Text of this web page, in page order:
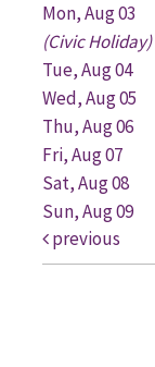
Mon, Aug 03
(Civic Holiday)
Tue, Aug 04
Wed, Aug 05
Thu, Aug 06
Fri, Aug 07
Sat, Aug 08
Sun, Aug 09
previous